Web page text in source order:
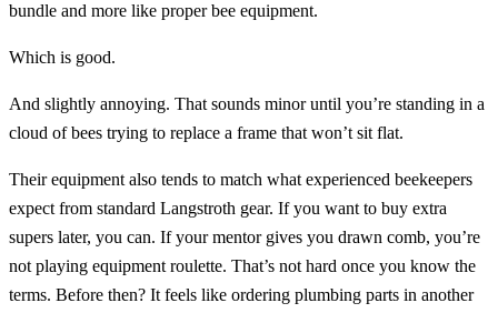
bundle and more like proper bee equipment.
Which is good.
And slightly annoying. That sounds minor until you’re standing in a
cloud of bees trying to replace a frame that won’t sit flat.
Their equipment also tends to match what experienced beekeepers
expect from standard Langstroth gear. If you want to buy extra
supers later, you can. If your mentor gives you drawn comb, you’re
not playing equipment roulette. That’s not hard once you know the
terms. Before then? It feels like ordering plumbing parts in another